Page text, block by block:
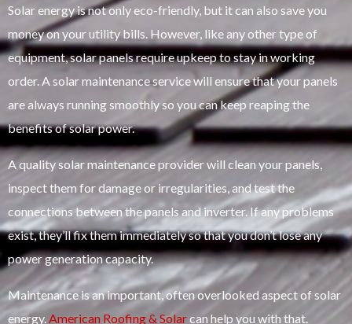
Solar energy is not only eco-friendly, but it can also save you
money on your utility bills. However, like any other type of
equipment, solar panels require upkeep to stay in working
order. A solar maintenance service will ensure that your panels
are always running smoothly so you can keep reaping the
benefits of solar power.
A quality solar maintenance provider will clean your panels,
inspect them for damage or irregularities, and test the
connections between the panels and inverter. If any problems
exist, they’ll fix them immediately so that you don’t lose any
power generation capacity.
Maintenance is an important, often overlooked aspect of solar
energy.American Roofing & Solarcan help you with that.